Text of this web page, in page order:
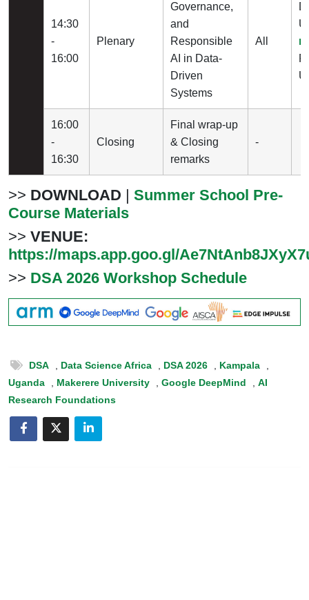
14:30
-
16:00
Plenary
Governance,
and
Responsible
AI in Data-
Driven
Systems
All
16:00
-
16:30
Closing
Final wrap-up
& Closing
remarks
-
>> DOWNLOAD | Summer School Pre-
Course Materials
>> VENUE:
https://maps.app.goo.gl/
>> DSA 2026 Workshop Schedule
DSA Data Science Africa DSA 2026 Kampala
Uganda
Makerere University Google DeepMind
AI
Research Foundations